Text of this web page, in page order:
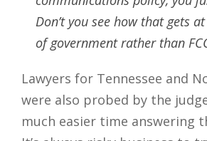
Don’t you see how that gets
of government rather than
Lawyers for Tennessee and
were also probed by the
much easier time answering